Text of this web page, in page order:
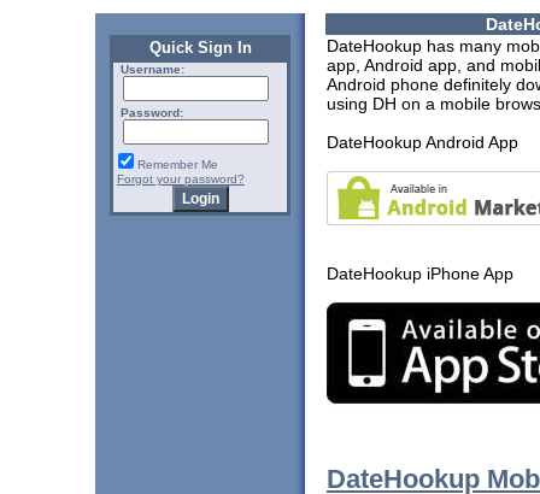
Quick Sign In
Username:
Password:
Remember Me
Forgot your password?
DateHookup has many
app, Android app, and
Android phone definitely
using DH on a mobile
DateHookup Android App
DateHookup iPhone App
DateHookup